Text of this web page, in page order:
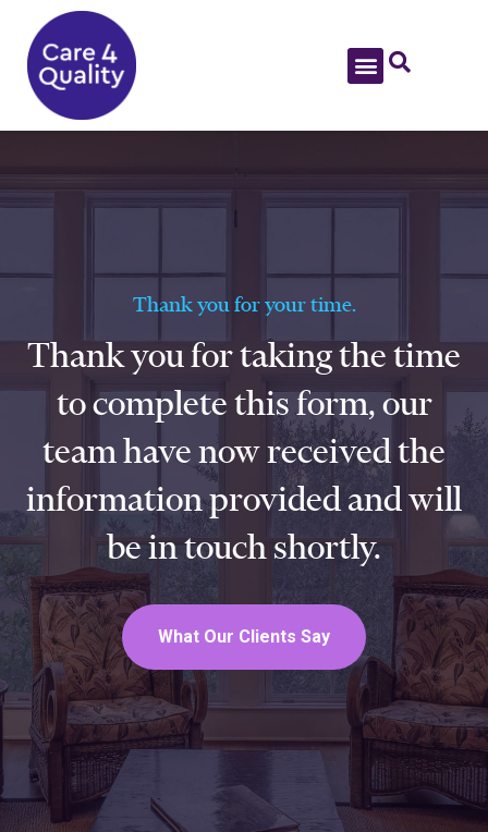
Thank you for your time.
Thank you for taking the time
to complete this form, our
team have now received the
information provided and will
be in touch shortly.
What Our Clients Say